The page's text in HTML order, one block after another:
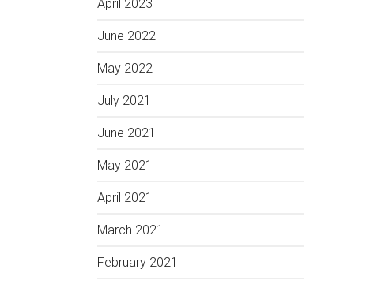
April 2023
June 2022
May 2022
July 2021
June 2021
May 2021
April 2021
March 2021
February 2021